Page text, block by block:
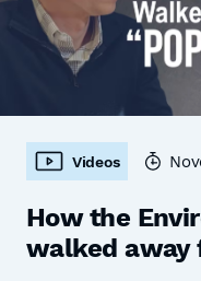
Videos
How the
walked away